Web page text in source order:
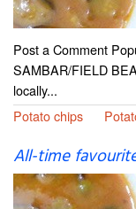
Post a Comment
SAMBAR/FIELD
locally...
Potato chips
All-time